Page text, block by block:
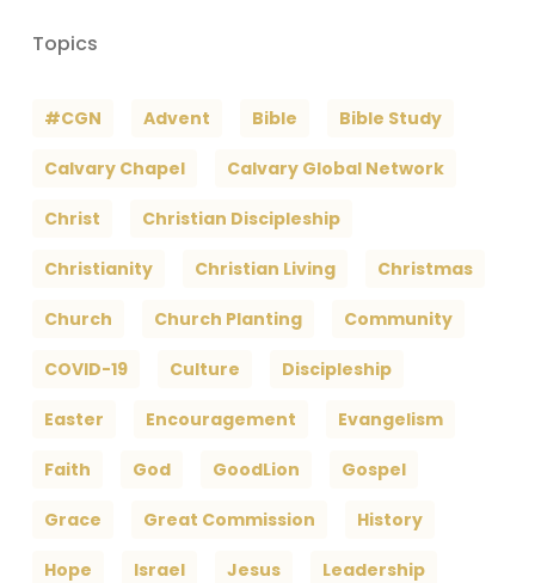
Topics
#CGN Advent Bible Bible Study
Calvary Chapel Calvary Global Network
Christ Christian Discipleship
Christianity Christian Living Christmas
Church Church Planting Community
COVID-19 Culture Discipleship
Easter Encouragement Evangelism
Faith God GoodLion Gospel
Grace Great Commission History
Hope Israel Jesus Leadership